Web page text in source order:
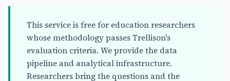
This service is free for education researchers
whose methodology passes Trellison's
evaluation criteria. We provide the data
pipeline and analytical infrastructure.
Researchers bring the questions and the